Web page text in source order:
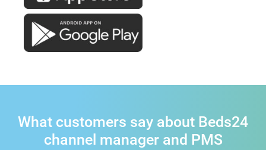
What customers say about Beds24
channel manager and PMS